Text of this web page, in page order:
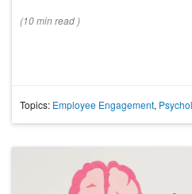
(10 minread )
Topics: Employee Engagement,